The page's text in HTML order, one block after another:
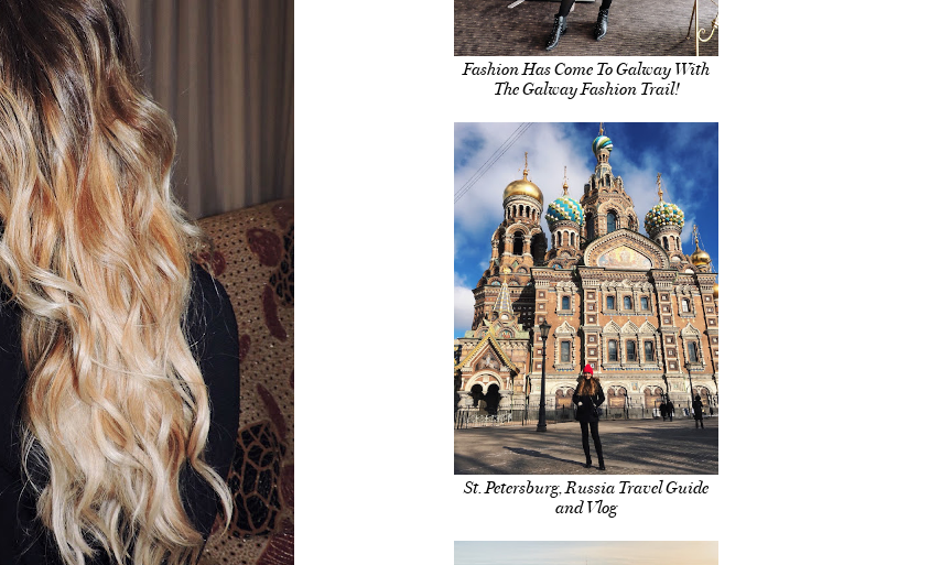
Fashion Has Come To Galway With
The Galway Fashion Trail!
St. Petersburg, Russia Travel Guide
and Vlog